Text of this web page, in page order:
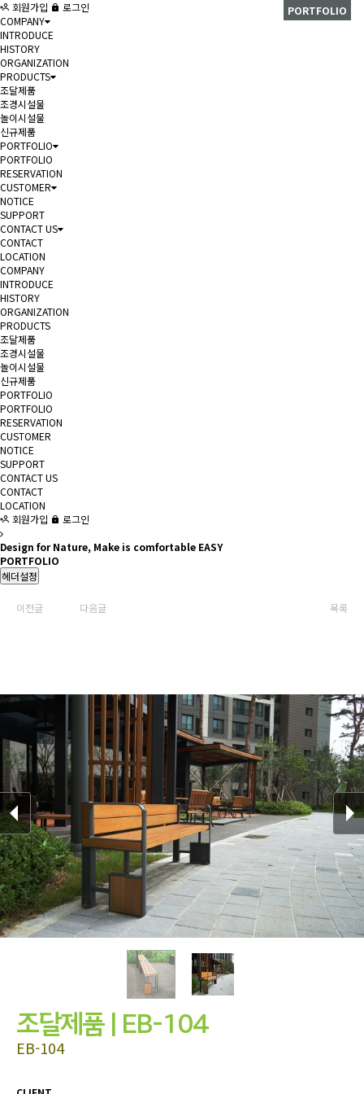
회원가입
로그인
COMPANY
INTRODUCE
HISTORY
ORGANIZATION
PRODUCTS
조달제품
조경시설물
놀이시설물
신규제품
PORTFOLIO
PORTFOLIO
RESERVATION
CUSTOMER
NOTICE
SUPPORT
CONTACT US
CONTACT
LOCATION
COMPANY
INTRODUCE
HISTORY
ORGANIZATION
PRODUCTS
조달제품
조경시설물
놀이시설물
신규제품
PORTFOLIO
PORTFOLIO
RESERVATION
CUSTOMER
NOTICE
SUPPORT
CONTACT US
CONTACT
LOCATION
회원가입
로그인
Design for Nature, Make is comfortable EASY
PORTFOLIO
헤더설정
PORTFOLIO
이전글 다음글 목록
조달제품 | EB-104
EB-104